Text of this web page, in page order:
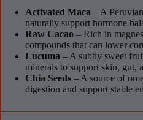
Activated Maca – A
naturally support hormone
Raw Cacao – Rich in
compounds that can lower
Lucuma – A subtly sweet
minerals to support skin, gut,
Chia Seeds – A source of
digestion and support stable